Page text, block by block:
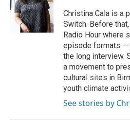
Christina Cala is a
Switch. Before
Radio Hour where
episode formats —
the long interview.
a movement to
cultural sites in
youth climate
See stories by